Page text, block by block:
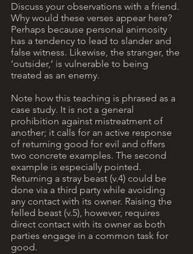
Discuss your observations with a friend.
Why would these verses appear here?
Perhaps because personal animosity
has a tendency to lead to slander and
false witness. Likewise, the stranger, the
‘outsider,’ is vulnerable to being
treated as an enemy.
Note how this teaching is phrased as a
case study. It is not a general
prohibition against mistreatment of
another; it calls for an active response
of returning good for evil and offers
two concrete examples. The second
example is especially pointed.
Returning a stray beast (v.4) could be
done via a third party while avoiding
any contact with its owner. Raising the
felled beast (v.5), however, requires
direct contact with its owner as both
parties engage in a common task for
good.